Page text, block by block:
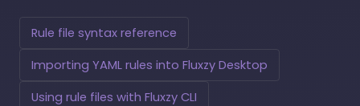
Rule file syntax reference
Importing YAML rules into Fluxzy Desktop
Using rule files with Fluxzy CLI